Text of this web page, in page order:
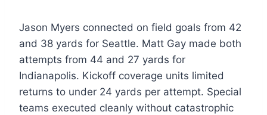
Jason Myers connected on field goals from 42
and 38 yards for Seattle. Matt Gay made both
attempts from 44 and 27 yards for
Indianapolis. Kickoff coverage units limited
returns to under 24 yards per attempt. Special
teams executed cleanly without catastrophic